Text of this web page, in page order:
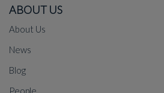
ABOUT US
About Us
News
Blog
People